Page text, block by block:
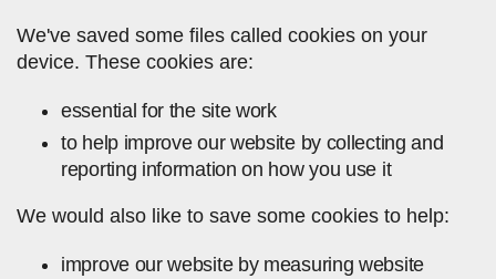
We've saved some files called cookies on your
device. These cookies are:
essential for the site work
to help improve our website by collecting and
reporting information on how you use it
We would also like to save some cookies to help:
improve our website by measuring website